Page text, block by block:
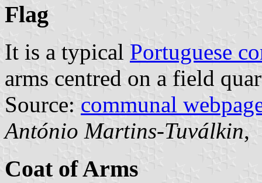
Flag
It is a typical Portuguese
arms centred on a field
Source: communal
António Martins-Tuválkin,
Coat of Arms